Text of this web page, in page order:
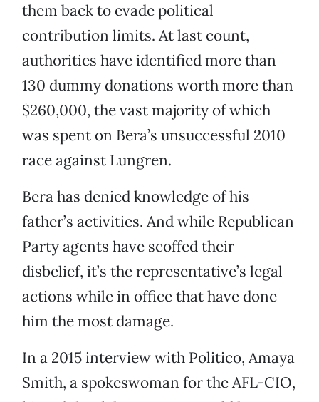
them back to evade political
contribution limits. At last count,
authorities have identified more than
130 dummy donations worth more than
$260,000, the vast majority of which
was spent on Bera’s unsuccessful 2010
race against Lungren.
Bera has denied knowledge of his
father’s activities. And while Republican
Party agents have scoffed their
disbelief, it’s the representative’s legal
actions while in office that have done
him the most damage.
In a 2015 interview with Politico, Amaya
Smith, a spokeswoman for the AFL-CIO,